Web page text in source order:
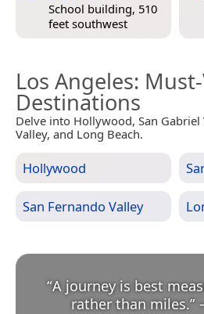
School building, 510
feet southwest
Los Angeles:
Destinations
Delve into Hollywood, San Gabriel
Valley, and Long Beach.
Hollywood
San Fernando Valley
“A journey is best
rather than miles.”